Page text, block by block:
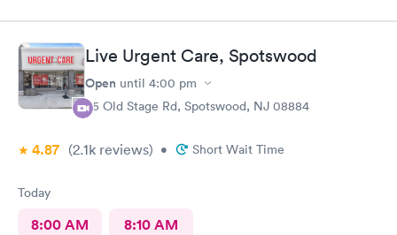
Live Urgent Care, Spotswood
Open until 4:00 pm
85 Old Stage Rd, Spotswood, NJ 08884
4.87 (2.1k reviews) • Short Wait Time
Today
8:00 AM 8:10 AM